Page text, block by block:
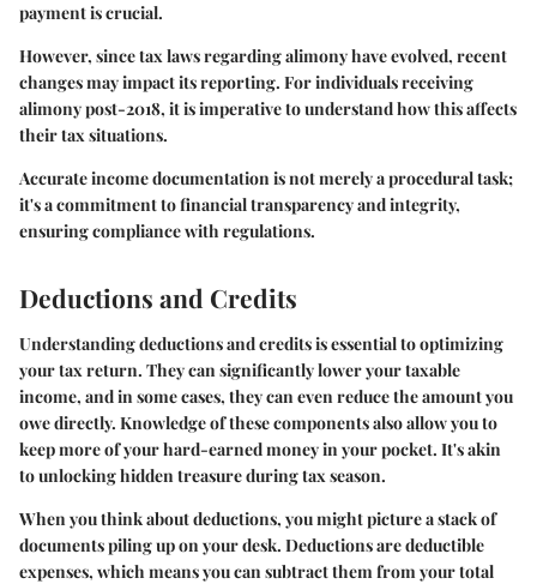
payment is crucial.
However, since tax laws regarding alimony have evolved, recent
changes may impact its reporting. For individuals receiving
alimony post-2018, it is imperative to understand how this affects
their tax situations.
Accurate income documentation is not merely a procedural task;
it's a commitment to financial transparency and integrity,
ensuring compliance with regulations.
Deductions and Credits
Understanding deductions and credits is essential to optimizing
your tax return. They can significantly lower your taxable
income, and in some cases, they can even reduce the amount you
owe directly. Knowledge of these components also allow you to
keep more of your hard-earned money in your pocket. It's akin
to unlocking hidden treasure during tax season.
When you think about deductions, you might picture a stack of
documents piling up on your desk. Deductions are deductible
expenses, which means you can subtract them from your total